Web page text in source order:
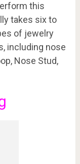
this
takes six to
of jewelry
including nose
Nose Stud,